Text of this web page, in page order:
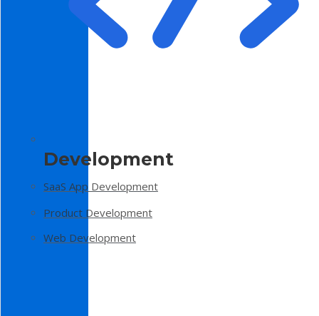
Development
SaaS App Development
Product Development
Web Development